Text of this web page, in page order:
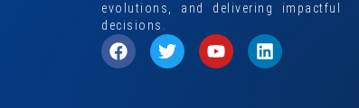
evolutions, and delivering impactful
decisions.